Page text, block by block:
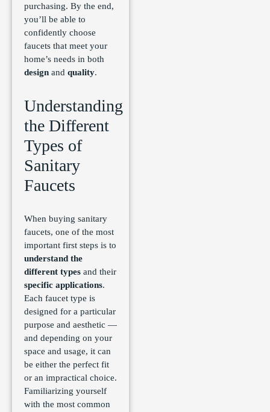
purchasing. By the end,
you’ll be able to
confidently choose
faucets that meet your
home’s needs in both
design and quality.
Understanding
the Different
Types of
Sanitary
Faucets
When buying sanitary
faucets, one of the most
important first steps is to
understand the
different types and their
specific applications.
Each faucet type is
designed for a particular
purpose and aesthetic —
and depending on your
space and usage, it can
be either the perfect fit
or an impractical choice.
Familiarizing yourself
with the most common